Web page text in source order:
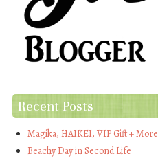
Recent Posts
Magika, HAIKEI, VIP Gift + More
Beachy Day in Second Life